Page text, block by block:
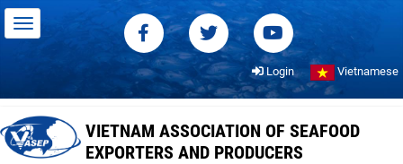
Login Vietnamese
VIETNAM ASSOCIATION OF SEAFOOD
EXPORTERS AND PRODUCERS